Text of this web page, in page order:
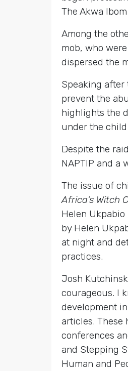
The Akwa
Among the
mob, who
dispersed the
Speaking after
prevent the
highlights the
under the child
Despite the
NAPTIP and a
The issue of
Africa’s Witch
Helen
by Helen
at night and
practices.
Josh
courageous. I
development
articles. These
conferences
and Stepping
Human and